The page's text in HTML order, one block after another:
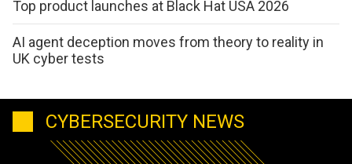
Top product launches at Black Hat USA 2026
AI agent deception moves from theory to reality in
UK cyber tests
CYBERSECURITY NEWS